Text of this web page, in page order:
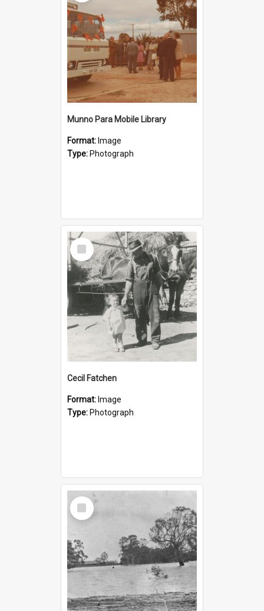
Munno Para Mobile Library
Format: Image
Type: Photograph
Select
Item
Cecil Fatchen
Format: Image
Type: Photograph
Select
Item